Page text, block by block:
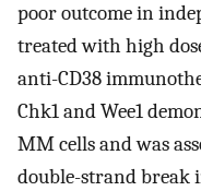
poor outcome in
treated with high
anti-CD38
Chk1 and Wee1
MM cells and was
double-strand break